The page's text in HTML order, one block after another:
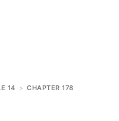
14 > CHAPTER 178